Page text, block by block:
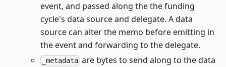
event, and passed along the the funding
cycle's data source and delegate. A data
source can alter the memo before emitting in
the event and forwarding to the delegate.
_metadata are bytes to send along to the data